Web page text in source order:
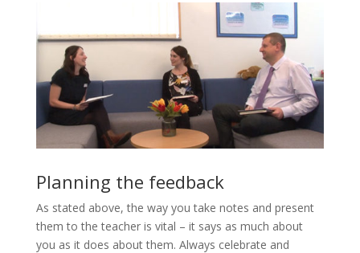
Planning the feedback
As stated above, the way you take notes and present
them to the teacher is vital – it says as much about
you as it does about them. Always celebrate and